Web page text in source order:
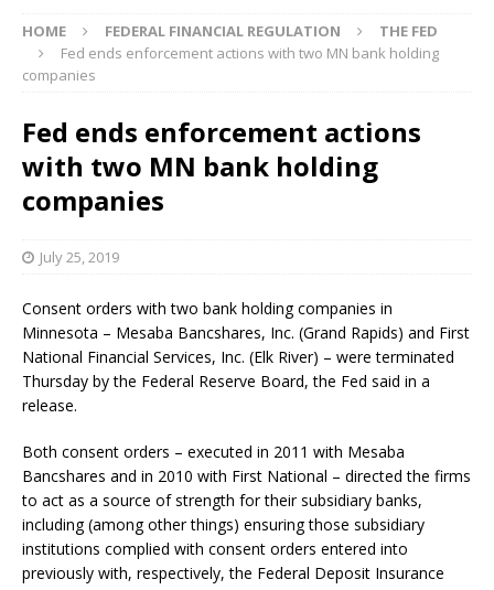
HOME FEDERAL FINANCIAL REGULATION
THE FED
Fed ends enforcement actions with two MN bank holding
companies
Fed ends enforcement actions
with two MN bank holding
companies
July 25, 2019
Consent orders with two bank holding companies in
Minnesota – Mesaba Bancshares, Inc. (Grand Rapids) and First
National Financial Services, Inc. (Elk River) – were terminated
Thursday by the Federal Reserve Board, the Fed said in a
release.
Both consent orders – executed in 2011 with Mesaba
Bancshares and in 2010 with First National – directed the firms
to act as a source of strength for their subsidiary banks,
including (among other things) ensuring those subsidiary
institutions complied with consent orders entered into
previously with, respectively, the Federal Deposit Insurance